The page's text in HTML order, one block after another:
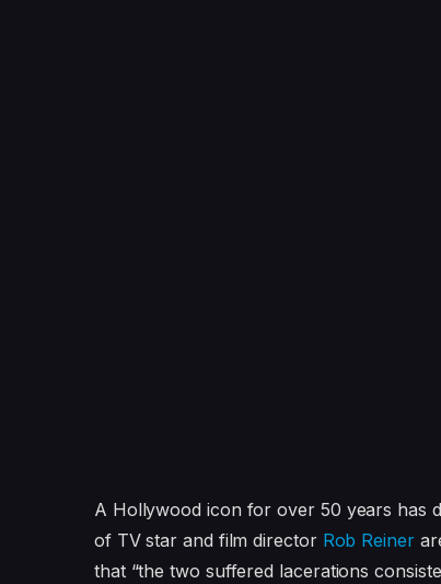
A Hollywood icon for over 50 years has
of TV star and film director Rob Reiner
that “the two suffered lacerations